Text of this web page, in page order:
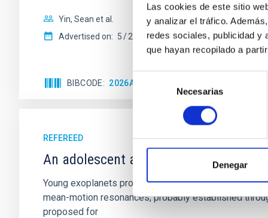
Las cookies de este sitio
y analizar el tráfico.
redes sociales, publicidad y
que hayan recopilado a
Selección
consentimiento
Necesarias
Denegar
Yin, Sean et al.
Advertised on: 5 2026
BIBCODE 2026APJ..1003...83Y
REFEREED
An adolescent and near-resonant
Young exoplanets provide vital insights into the
mean-motion resonances, probably established
proposed for